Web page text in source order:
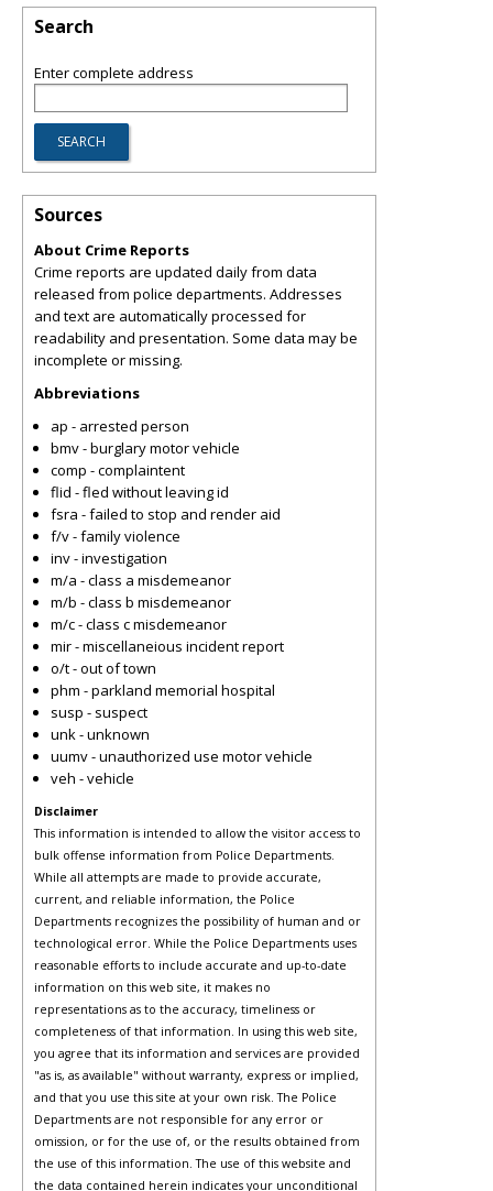
Search
Enter complete address
Sources
About Crime Reports
Crime reports are updated daily from data
released from police departments. Addresses
and text are automatically processed for
readability and presentation. Some data may be
incomplete or missing.
Abbreviations
ap - arrested person
bmv - burglary motor vehicle
comp - complaintent
flid - fled without leaving id
fsra - failed to stop and render aid
f/v - family violence
inv - investigation
m/a - class a misdemeanor
m/b - class b misdemeanor
m/c - class c misdemeanor
mir - miscellaneious incident report
o/t - out of town
phm - parkland memorial hospital
susp - suspect
unk - unknown
uumv - unauthorized use motor vehicle
veh - vehicle
Disclaimer
This information is intended to allow the visitor access to
bulk offense information from Police Departments.
While all attempts are made to provide accurate,
current, and reliable information, the Police
Departments recognizes the possibility of human and or
technological error. While the Police Departments uses
reasonable efforts to include accurate and up-to-date
information on this web site, it makes no
representations as to the accuracy, timeliness or
completeness of that information. In using this web site,
you agree that its information and services are provided
"as is, as available" without warranty, express or implied,
and that you use this site at your own risk. The Police
Departments are not responsible for any error or
omission, or for the use of, or the results obtained from
the use of this information. The use of this website and
the data contained herein indicates your unconditional